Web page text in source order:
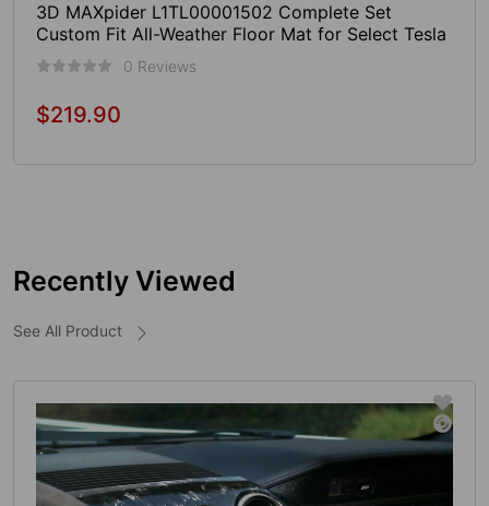
3D MAXpider L1TL00001502 Complete Set
Custom Fit All-Weather Floor Mat for Select Tesla
Model S Models - Kagu Rubber (Tan)
0 Reviews
Regular
$219.90
Recently Viewed
See All Product